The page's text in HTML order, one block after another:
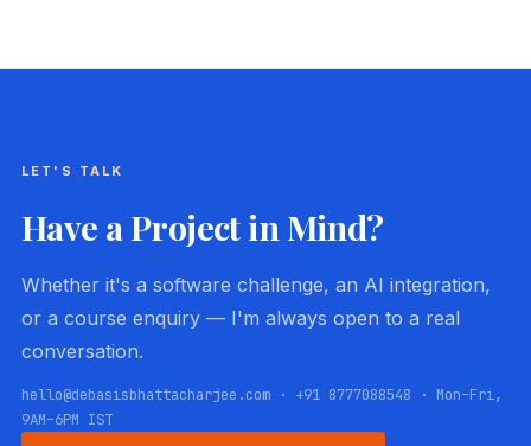
LET'S TALK
Have a Project in Mind?
Whether it's a software challenge, an AI integration,
or a course enquiry — I'm always open to a real
conversation.
hello@debasisbhattacharjee.com · +91 8777088548 · Mon–Fri,
9AM–6PM IST